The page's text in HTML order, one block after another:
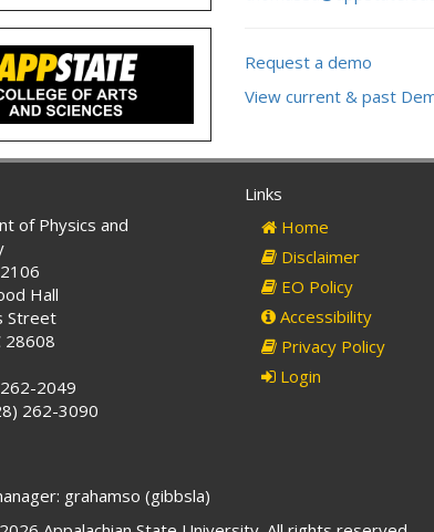
Request a demo
View current & past
of Physics and
Hall
Street
28608
2049
262-3090
Links
Home
Disclaimer
EO Policy
Accessibility
Privacy Policy
Login
grahamso (gibbsla)